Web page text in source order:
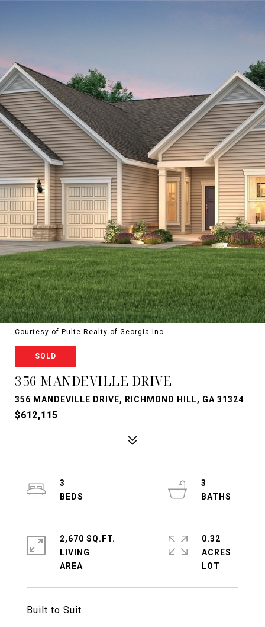
Courtesy of Pulte Realty of Georgia Inc
SOLD
356 MANDEVILLE DRIVE
356 MANDEVILLE DRIVE, RICHMOND HILL, GA 31324
$612,115
Built to Suit
3
3
2,670 SQ.FT.
LIVING
0.32
ACRES